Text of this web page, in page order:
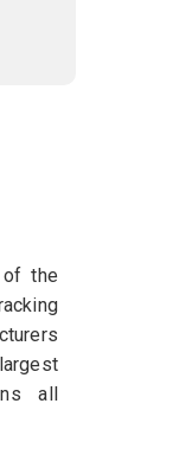
of the
all